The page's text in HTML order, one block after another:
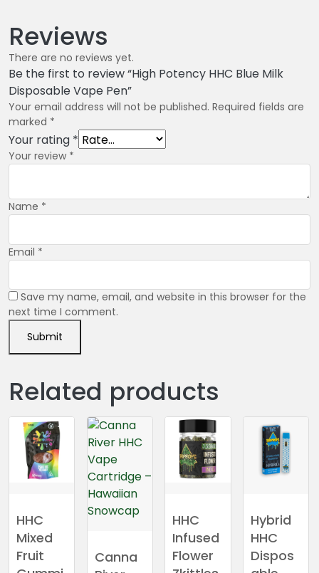
Reviews
There are no reviews yet.
Be the first to review “High Potency HHC Blue Milk
Disposable Vape Pen”
Your email address will not be published. Required fields are
marked *
Your rating *
Your review *
Name *
Email *
Save my name, email, and website in this browser for the
next time I comment.
Related products
HHC
Mixed
Fruit
Canna
HHC
Infused
Flower
Hybrid
HHC
Dispos